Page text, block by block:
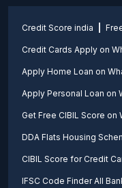
Credit Score india
Credit Cards Apply on
Apply Home Loan on
Apply Personal Loan on
Get Free CIBIL Score on
DDA Flats Housing
CIBIL Score for Credit
IFSC Code Finder All